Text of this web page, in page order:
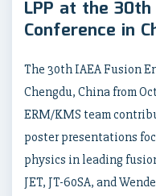
LPP at the 30th
Conference in
The 30th IAEA Fusion
Chengdu, China from
ERM/KMS team
poster presentations
physics in leading
JET, JT-60SA, and